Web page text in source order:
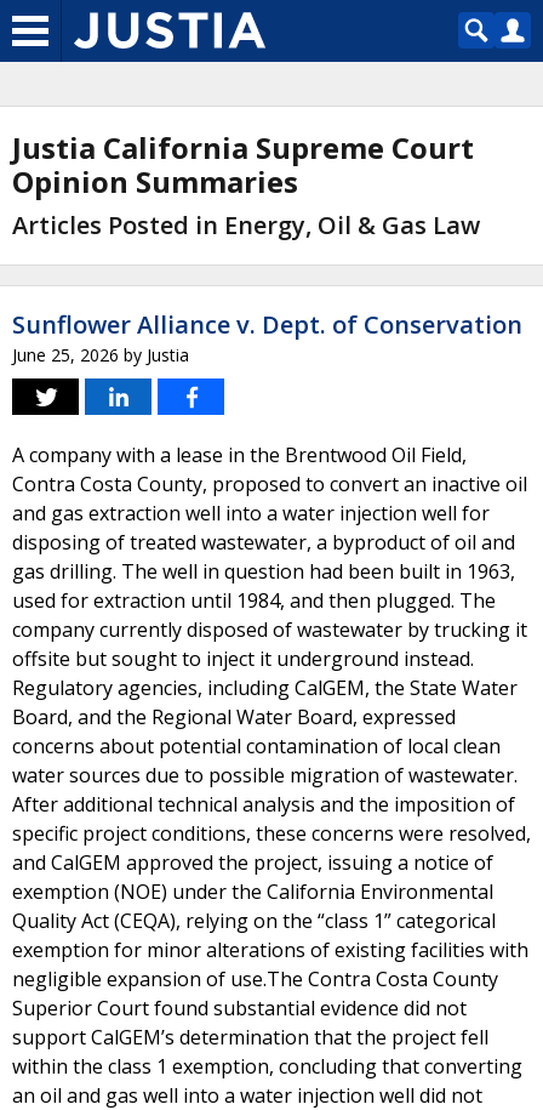
Justia California Supreme Court
Opinion Summaries
Articles Posted in Energy, Oil & Gas Law
Sunflower Alliance v. Dept. of Conservation
June 25, 2026 by Justia
A company with a lease in the Brentwood Oil Field,
Contra Costa County, proposed to convert an inactive oil
and gas extraction well into a water injection well for
disposing of treated wastewater, a byproduct of oil and
gas drilling. The well in question had been built in 1963,
used for extraction until 1984, and then plugged. The
company currently disposed of wastewater by trucking it
offsite but sought to inject it underground instead.
Regulatory agencies, including CalGEM, the State Water
Board, and the Regional Water Board, expressed
concerns about potential contamination of local clean
water sources due to possible migration of wastewater.
After additional technical analysis and the imposition of
specific project conditions, these concerns were resolved,
and CalGEM approved the project, issuing a notice of
exemption (NOE) under the California Environmental
Quality Act (CEQA), relying on the “class 1” categorical
exemption for minor alterations of existing facilities with
negligible expansion of use.The Contra Costa County
Superior Court found substantial evidence did not
support CalGEM’s determination that the project fell
within the class 1 exemption, concluding that converting
an oil and gas well into a water injection well did not